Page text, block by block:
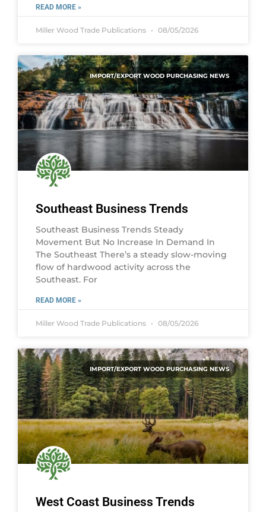
READ MORE »
Miller Wood Trade Publications 08/05/2026
IMPORT/EXPORT WOOD PURCHASING NEWS
Southeast Business Trends
Southeast Business Trends Steady
Movement But No Increase In Demand In
The Southeast There’s a steady slow-moving
flow of hardwood activity across the
Southeast. For
READ MORE »
Miller Wood Trade Publications 08/05/2026
IMPORT/EXPORT WOOD PURCHASING NEWS
West Coast Business Trends